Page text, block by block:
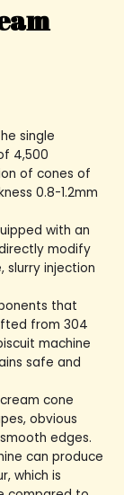
single
4,500
of cones of
0.8-1.2mm
with an
modify
slurry injection
that
from 304
machine
safe and
cone
obvious
edges.
can produce
which is